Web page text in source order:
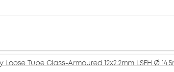
Loose Tube Glass-Armoured 12x2.2mm LSFH Ø